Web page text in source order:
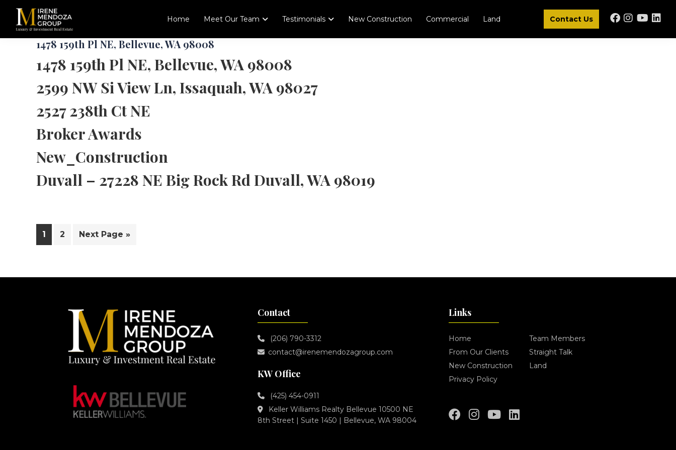
main
content
footer
Irene
Mendoza
Luxury,
Construction,
Commercial
Redmond,
Bellevue,
Kirkland
Greater
Home Meet Our Team Testimonials New Construction Commercial Land Contact Us
1478 159th Pl NE, Bellevue, WA 98008
1478 159th Pl NE, Bellevue, WA 98008
2599 NW Si View Ln, Issaquah, WA 98027
2527 238th Ct NE
Broker Awards
New_Construction
Duvall – 27228 NE Big Rock Rd Duvall, WA 98019
Page
1 Page
2
Go
Next Page »
Contact
(206) 790-3312
contact@irenemendozagroup.com
KW Office
(425) 454-0911
Keller Williams Realty Bellevue 10500 NE
8th Street | Suite 1450 | Bellevue, WA 98004
Links
Home
Team Members
From Our Clients
Straight Talk
New Construction
Land
Privacy Policy